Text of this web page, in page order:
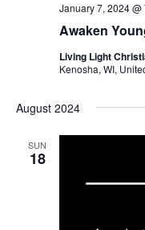
Awaken
January 7, 2024 @
Living Light
Kenosha, WI,
August 2024
SUN
18